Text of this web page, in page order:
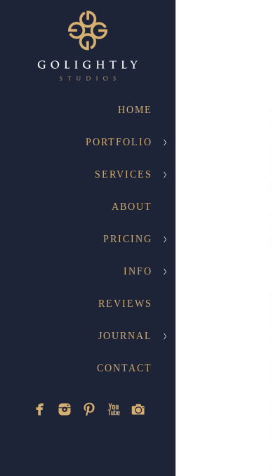
HOME
PORTFOLIO
SERVICES
ABOUT
PRICING
INFO
REVIEWS
JOURNAL
CONTACT